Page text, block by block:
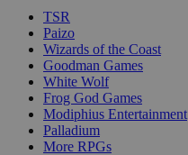
TSR
Paizo
Wizards of the Coast
Goodman Games
White Wolf
Frog God Games
Modiphius Entertainment
Palladium
More RPGs